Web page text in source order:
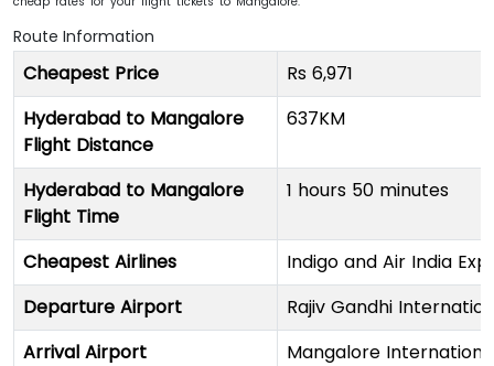
Route Information
Cheapest Price
Rs 6,971
Hyderabad to Mangalore
Flight Distance
637KM
Hyderabad to Mangalore
Flight Time
1 hours 50 minutes
Cheapest Airlines
Indigo and Air India
Departure Airport
Rajiv Gandhi
Arrival Airport
Mangalore